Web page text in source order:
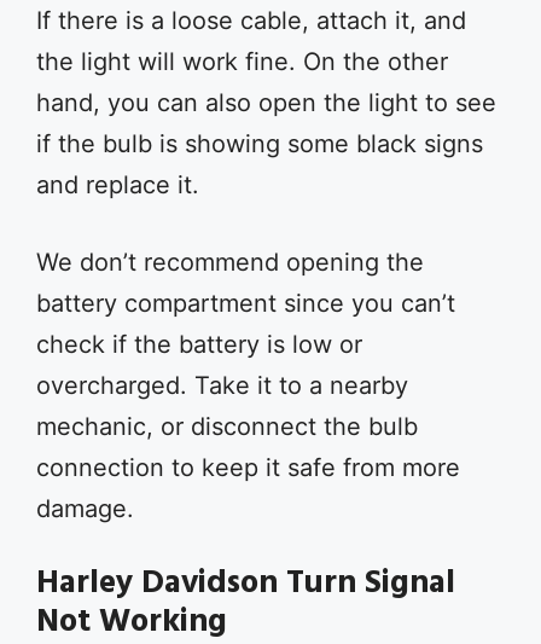
If there is a loose cable, attach it, and
the light will work fine. On the other
hand, you can also open the light to see
if the bulb is showing some black signs
and replace it.
We don’t recommend opening the
battery compartment since you can’t
check if the battery is low or
overcharged. Take it to a nearby
mechanic, or disconnect the bulb
connection to keep it safe from more
damage.
Harley Davidson Turn Signal
Not Working